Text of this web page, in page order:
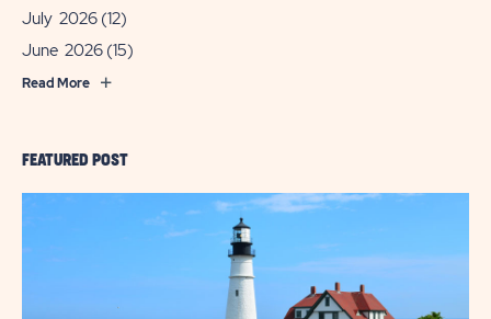
FEATURED POST
July 2026 (12)
June 2026 (15)
Read More